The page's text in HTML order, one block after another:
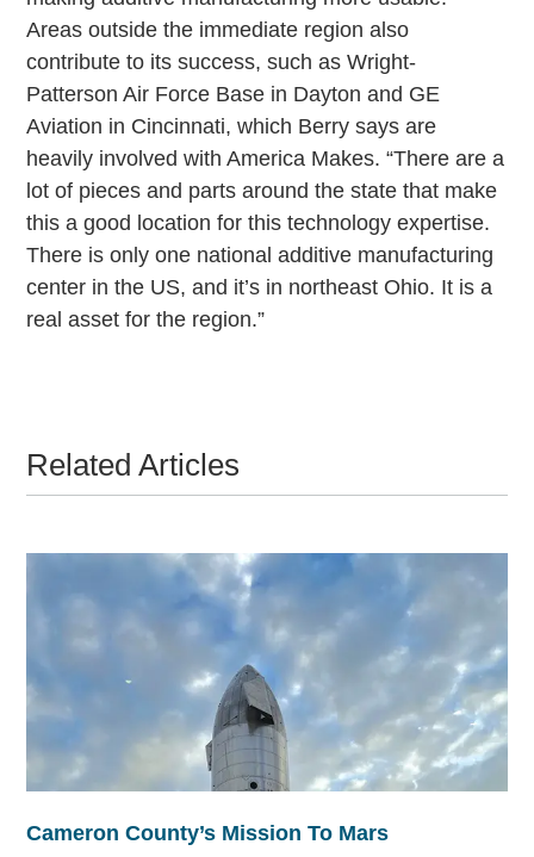
Areas outside the immediate region also
contribute to its success, such as Wright-
Patterson Air Force Base in Dayton and GE
Aviation in Cincinnati, which Berry says are
heavily involved with America Makes. “There are a
lot of pieces and parts around the state that make
this a good location for this technology expertise.
There is only one national additive manufacturing
center in the US, and it’s in northeast Ohio. It is a
real asset for the region.”
Related Articles
Cameron County’s Mission To Mars